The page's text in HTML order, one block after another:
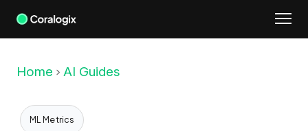
Skip
Home AI Guides
ML Metrics